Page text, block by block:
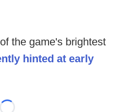
the game's brightest
hinted at early